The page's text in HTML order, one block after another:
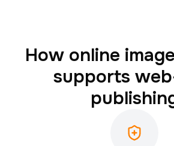
How online
supports